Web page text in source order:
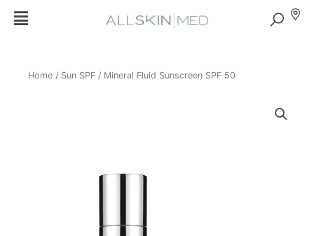
Home / Sun SPF / Mineral Fluid Sunscreen SPF 50